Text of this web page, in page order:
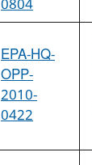
EPA-HQ-
OPP-
2010-
0422